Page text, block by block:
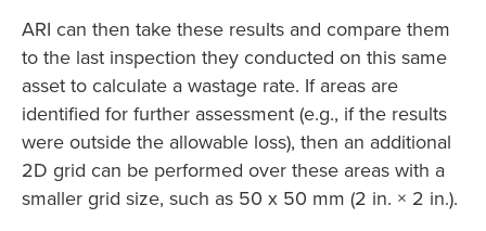
ARI can then take these results and compare them
to the last inspection they conducted on this same
asset to calculate a wastage rate. If areas are
identified for further assessment (e.g., if the results
were outside the allowable loss), then an additional
2D grid can be performed over these areas with a
smaller grid size, such as 50 x 50 mm (2 in. × 2 in.).